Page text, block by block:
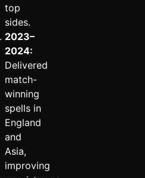
top
sides.
2023–
2024:
Delivered
match-
winning
spells in
England
and
Asia,
improving